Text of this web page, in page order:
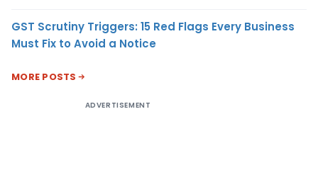
GST Scrutiny Triggers: 15 Red Flags Every Business
Must Fix to Avoid a Notice
MORE POSTS
ADVERTISEMENT